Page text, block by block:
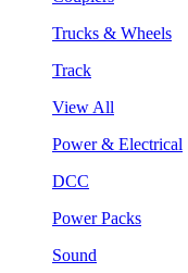
Trucks & Wheels
Track
View All
Power & Electrical
DCC
Power Packs
Sound